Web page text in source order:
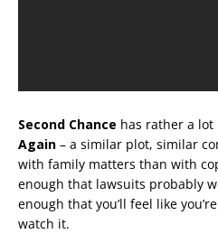
Second Chance has rather a
Again – a similar plot, similar
with family matters than with
enough that lawsuits probably
enough that you’ll feel like
watch it.